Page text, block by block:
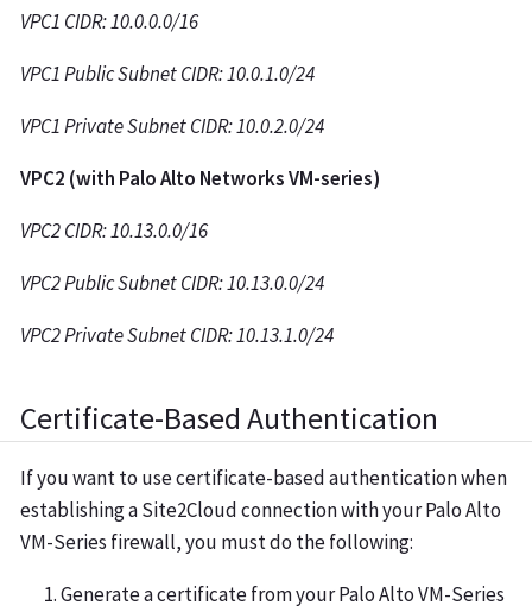
VPC1 CIDR: 10.0.0.0/16
VPC1 Public Subnet CIDR: 10.0.1.0/24
VPC1 Private Subnet CIDR: 10.0.2.0/24
VPC2 (with Palo Alto Networks VM-series)
VPC2 CIDR: 10.13.0.0/16
VPC2 Public Subnet CIDR: 10.13.0.0/24
VPC2 Private Subnet CIDR: 10.13.1.0/24
Certificate-Based Authentication
If you want to use certificate-based authentication when
establishing a Site2Cloud connection with your Palo Alto
VM-Series firewall, you must do the following:
Generate a certificate from your Palo Alto VM-Series